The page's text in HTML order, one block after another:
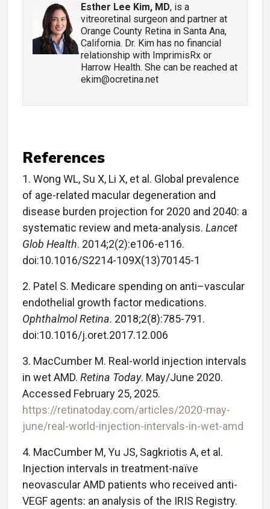
Esther Lee Kim, MD, is a
vitreoretinal surgeon and partner at
Orange County Retina in Santa Ana,
California. Dr. Kim has no financial
relationship with ImprimisRx or
Harrow Health. She can be reached at
ekim@ocretina.net
References
1. Wong WL, Su X, Li X, et al. Global prevalence
of age-related macular degeneration and
disease burden projection for 2020 and 2040: a
systematic review and meta-analysis. Lancet
Glob Health. 2014;2(2):e106-e116.
doi:10.1016/S2214-109X(13)70145-1
2. Patel S. Medicare spending on anti–vascular
endothelial growth factor medications.
Ophthalmol Retina. 2018;2(8):785-791.
doi:10.1016/j.oret.2017.12.006
3. MacCumber M. Real-world injection intervals
in wet AMD. Retina Today. May/June 2020.
Accessed February 25, 2025.
https://retinatoday.com/articles/2020-may-
june/real-world-injection-intervals-in-wet-amd
4. MacCumber M, Yu JS, Sagkriotis A, et al.
Injection intervals in treatment-naïve
neovascular AMD patients who received anti-
VEGF agents: an analysis of the IRIS Registry.